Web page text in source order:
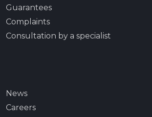
Guarantees
Complaints
Consultation by a specialist
News
Careers